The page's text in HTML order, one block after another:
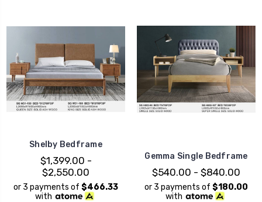
Shelby Bedframe
$1,399.00 -
$2,550.00
or 3 payments of $466.33
with
Gemma Single Bedframe
$540.00 - $840.00
or 3 payments of $180.00
with